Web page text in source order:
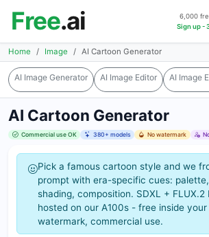
Free.ai
6,000
Sign up -
Home Image AI Cartoon Generator
AI Image Generator AI Image Editor AI Image
AI Cartoon Generator
Commercial use OK 380+ models No watermark
Pick a famous cartoon style and we
prompt with era-specific cues:
shading, composition. SDXL + FLUX.2
hosted on our A100s - free inside
watermark, commercial use.